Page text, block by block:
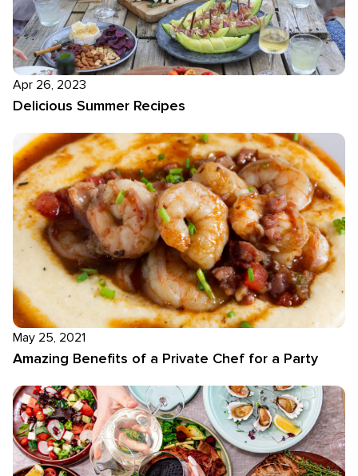
Apr 26, 2023
Delicious Summer Recipes
May 25, 2021
Amazing Benefits of a Private Chef for a Party